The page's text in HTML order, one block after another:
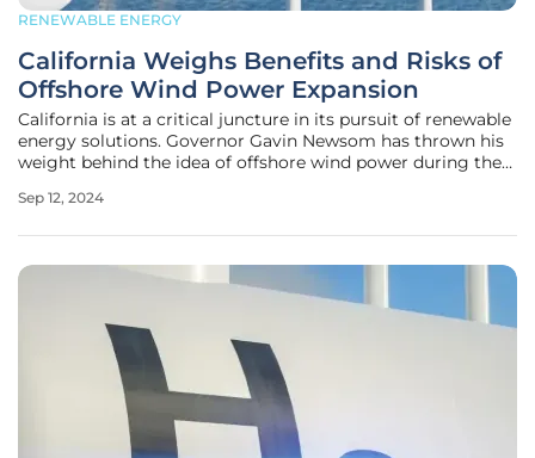
RENEWABLE ENERGY
California Weighs Benefits and Risks of
Offshore Wind Power Expansion
California is at a critical juncture in its pursuit of renewable
energy solutions. Governor Gavin Newsom has thrown his
weight behind the idea of offshore wind power during the
need to modernize the state’s electric grid, reduce
Sep 12, 2024